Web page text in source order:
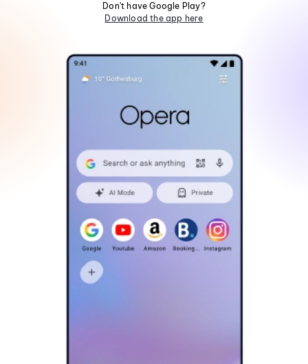
Don't have Google Play?
Download the app here